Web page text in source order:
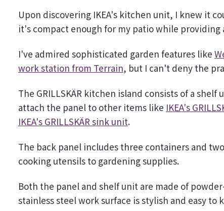
Upon discovering IKEA's kitchen unit, I knew it
it's compact enough for my patio while
I've admired sophisticated garden features like
work station from Terrain, but I can't deny the
The GRILLSKÄR kitchen island consists of a
attach the panel to other items like IKEA's
IKEA's GRILLSKÄR sink unit.
The back panel includes three containers and
cooking utensils to gardening supplies.
Both the panel and shelf unit are made of
stainless steel work surface is stylish and easy to